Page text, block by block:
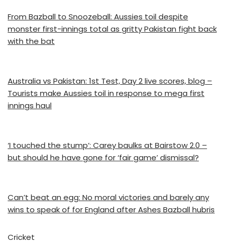
From Bazball to Snoozeball: Aussies toil despite
monster first-innings total as gritty Pakistan fight back
with the bat
Australia vs Pakistan: 1st Test, Day 2 live scores, blog –
Tourists make Aussies toil in response to mega first
innings haul
‘I touched the stump’: Carey baulks at Bairstow 2.0 –
but should he have gone for ‘fair game’ dismissal?
Can’t beat an egg: No moral victories and barely any
wins to speak of for England after Ashes Bazball hubris
Cricket